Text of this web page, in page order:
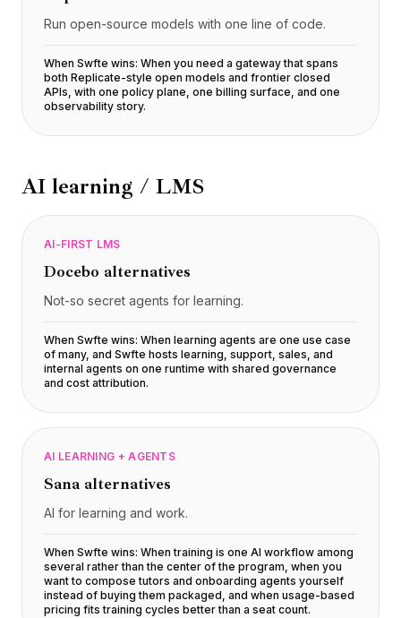
Run open-source models with one line of code.
When Swfte wins: When you need a gateway that spans
both Replicate-style open models and frontier closed
APIs, with one policy plane, one billing surface, and one
observability story.
AI learning / LMS
AI-FIRST LMS
Docebo alternatives
Not-so secret agents for learning.
When Swfte wins: When learning agents are one use case
of many, and Swfte hosts learning, support, sales, and
internal agents on one runtime with shared governance
and cost attribution.
AI LEARNING + AGENTS
Sana alternatives
AI for learning and work.
When Swfte wins: When training is one AI workflow among
several rather than the center of the program, when you
want to compose tutors and onboarding agents yourself
instead of buying them packaged, and when usage-based
pricing fits training cycles better than a seat count.